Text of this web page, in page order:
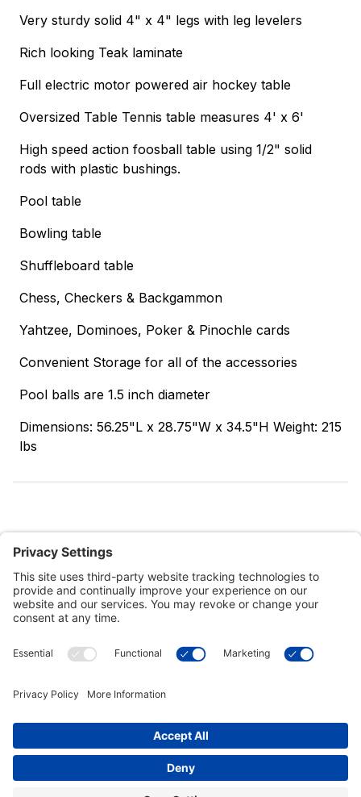
Very sturdy solid 4" x 4" legs with leg levelers
Rich looking Teak laminate
Full electric motor powered air hockey table
Oversized Table Tennis table measures 4' x 6'
High speed action foosball table using 1/2" solid
rods with plastic bushings.
Pool table
Bowling table
Shuffleboard table
Chess, Checkers & Backgammon
Yahtzee, Dominoes, Poker & Pinochle cards
Convenient Storage for all of the accessories
Pool balls are 1.5 inch diameter
Dimensions: 56.25"L x 28.75"W x 34.5"H Weight: 215
lbs
Customer Tools
Connect With Us
Commercial Projects